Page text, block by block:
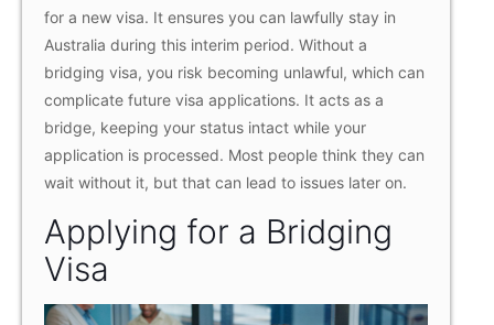
for a new visa. It ensures you can lawfully stay in
Australia during this interim period. Without a
bridging visa, you risk becoming unlawful, which can
complicate future visa applications. It acts as a
bridge, keeping your status intact while your
application is processed. Most people think they can
wait without it, but that can lead to issues later on.
Applying for a Bridging
Visa